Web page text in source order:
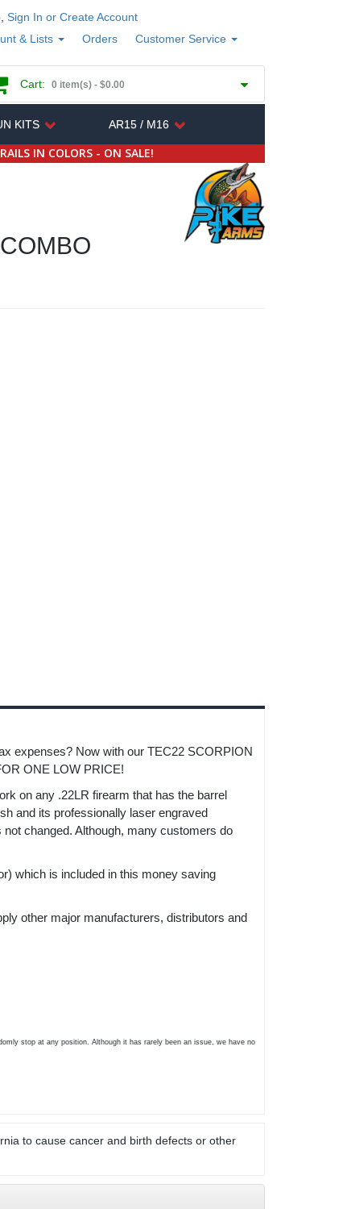
Sign In or Create Account
& Lists
Orders Customer Service
Cart: 0 item(s) - $0.00
KITS AR15 / M16
IN COLORS - ON SALE!
expenses? Now with our TEC22 SCORPION
ONE LOW PRICE!
on any .22LR firearm that has the barrel
and its professionally laser engraved
changed. Although, many customers do
which is included in this money saving
other major manufacturers, distributors and
stop at any position. Although it has rarely been an issue, we have no
to cause cancer and birth defects or other